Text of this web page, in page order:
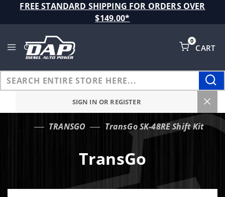
FREE STANDARD SHIPPING FOR ORDERS OVER
$149.00*
CART
0
SIGN IN OR REGISTER
TRANSGO TransGo SK-48RE Shift Kit
TransGo